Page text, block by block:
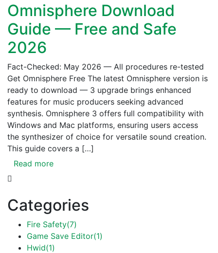
Omnisphere Download
Guide — Free and Safe
2026
Fact-Checked: May 2026 — All procedures re-tested
Get Omnisphere Free The latest Omnisphere version is
ready to download — 3 upgrade brings enhanced
features for music producers seeking advanced
synthesis. Omnisphere 3 offers full compatibility with
Windows and Mac platforms, ensuring users access
the synthesizer of choice for versatile sound creation.
This guide covers a […]
Read more
Categories
Fire Safety(7)
Game Save Editor(1)
Hwid(1)